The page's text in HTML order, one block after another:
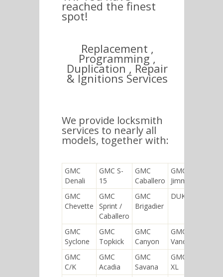
reached the finest
spot!
Replacement ,
Programming ,
Duplication , Repair
& Ignitions Services
We provide locksmith
services to nearly all
models, together with:
GMC
Denali
GMC S-
15
GMC
Caballero
GMC K5
Jimmy
GMC
Chevette
GMC
Sprint /
Caballero
GMC
Brigadier
DUKW
GMC
Syclone
GMC
Topkick
GMC
Canyon
GMC
Vandura
GMC
C/K
GMC
Acadia
GMC
Savana
GMC Yukon
XL